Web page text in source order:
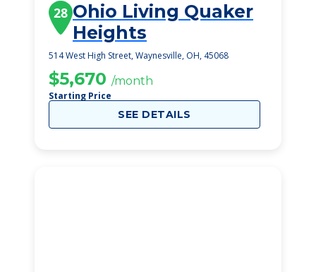
28 Ohio Living Quaker
Heights
514 West High Street, Waynesville, OH, 45068
$5,670 /month
Starting Price
SEE DETAILS